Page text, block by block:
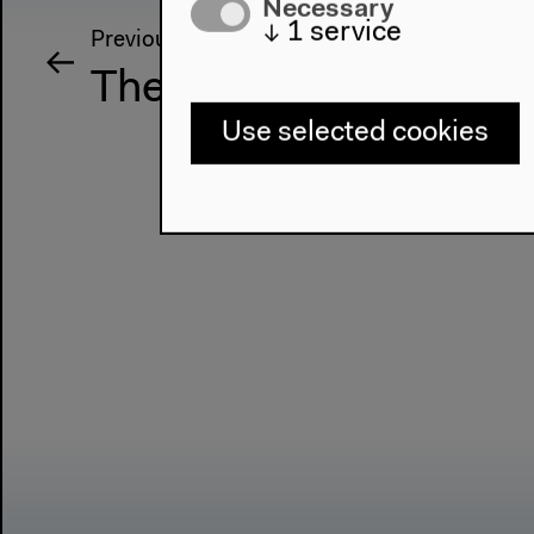
Previous event
The Otolith Group:
Necessary
↓ 1 service
Use selected cookies